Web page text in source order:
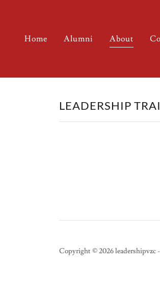
Home Alumni About
LEADERSHIP
Copyright © 2026 leadershipvzc